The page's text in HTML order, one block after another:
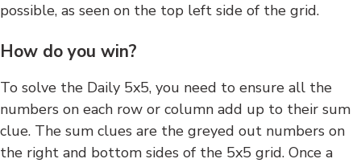
possible, as seen on the top left side of the grid.
How do you win?
To solve the Daily 5x5, you need to ensure all the
numbers on each row or column add up to their sum
clue. The sum clues are the greyed out numbers on
the right and bottom sides of the 5x5 grid. Once a